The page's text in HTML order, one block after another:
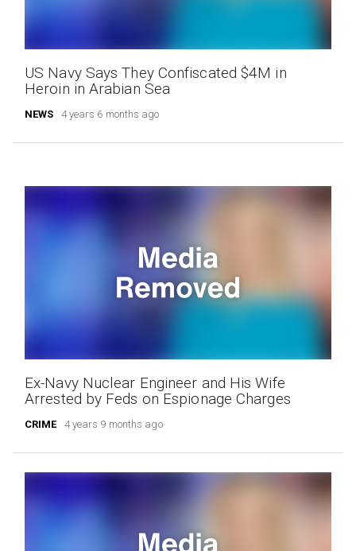
US Navy Says They Confiscated $4M in
Heroin in Arabian Sea
NEWS 4 years 6 months ago
Ex-Navy Nuclear Engineer and His Wife
Arrested by Feds on Espionage Charges
CRIME 4 years 9 months ago